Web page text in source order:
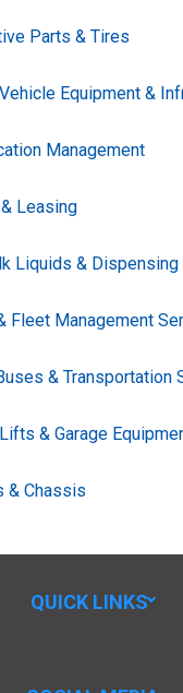
Parts & Tires
Equipment &
Management
Leasing
Liquids & Dispensing
Fleet Management
& Transportation
& Garage
& Chassis
QUICK LINKS